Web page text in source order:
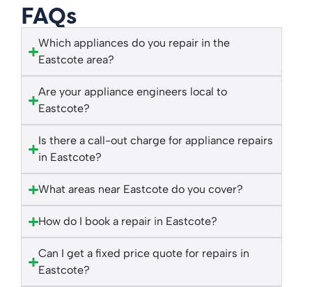
FAQs
Which appliances do you repair in the
Eastcote area?
Are your appliance engineers local to
Eastcote?
Is there a call-out charge for appliance repairs
in Eastcote?
What areas near Eastcote do you cover?
How do I book a repair in Eastcote?
Can I get a fixed price quote for repairs in
Eastcote?